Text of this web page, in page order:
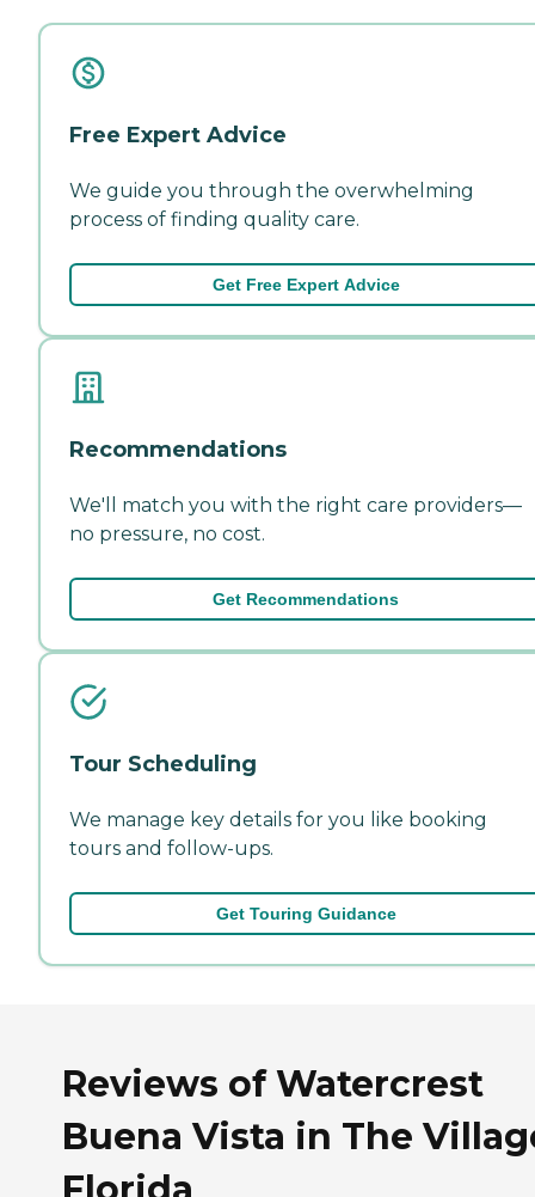
Free Expert Advice
We guide you through the overwhelming
process of finding quality care.
Get Free Expert Advice
Recommendations
We'll match you with the right care providers—
no pressure, no cost.
Get Recommendations
Tour Scheduling
We manage key details for you like booking
tours and follow-ups.
Get Touring Guidance
Reviews of Watercrest
Buena Vista in The